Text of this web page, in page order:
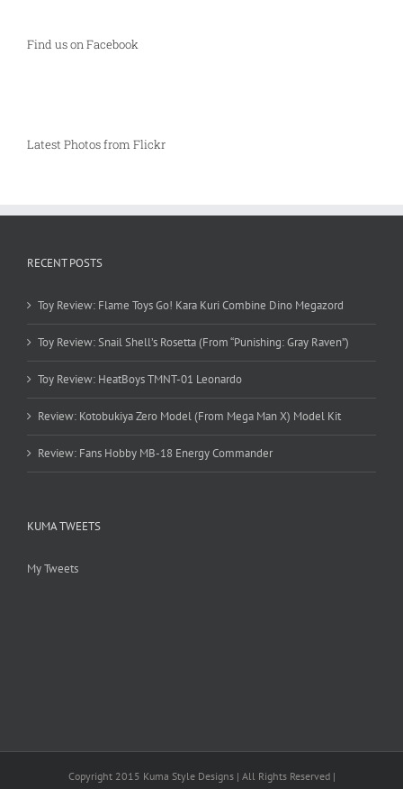
Find us on Facebook
Latest Photos from Flickr
RECENT POSTS
Toy Review: Flame Toys Go! Kara Kuri Combine Dino Megazord
Toy Review: Snail Shell’s Rosetta (From “Punishing: Gray Raven”)
Toy Review: HeatBoys TMNT-01 Leonardo
Review: Kotobukiya Zero Model (From Mega Man X) Model Kit
Review: Fans Hobby MB-18 Energy Commander
KUMA TWEETS
My Tweets
Copyright 2015 Kuma Style Designs | All Rights Reserved |